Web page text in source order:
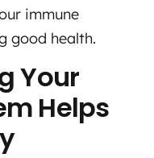
immune
good health.
Your
Helps